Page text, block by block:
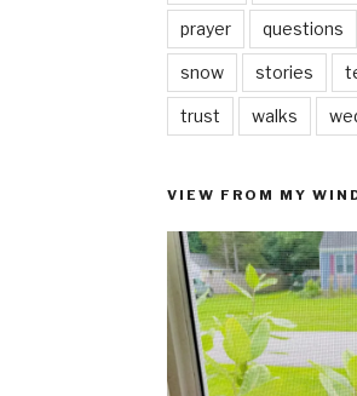
prayer questions
snow stories
trust walks
VIEW FROM MY